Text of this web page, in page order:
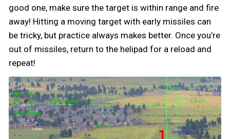
good one, make sure the target is within range and fire
away! Hitting a moving target with early missiles can
be tricky, but practice always makes better. Once you’re
out of missiles, return to the helipad for a reload and
repeat!